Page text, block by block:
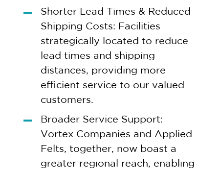
Shorter Lead Times & Reduced
Shipping Costs: Facilities
strategically located to reduce
lead times and shipping
distances, providing more
efficient service to our valued
customers.
Broader Service Support:
Vortex Companies and Applied
Felts, together, now boast a
greater regional reach, enabling